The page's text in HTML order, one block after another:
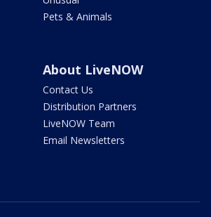
Pets & Animals
About LiveNOW
Contact Us
Distribution Partners
LiveNOW Team
Email Newsletters